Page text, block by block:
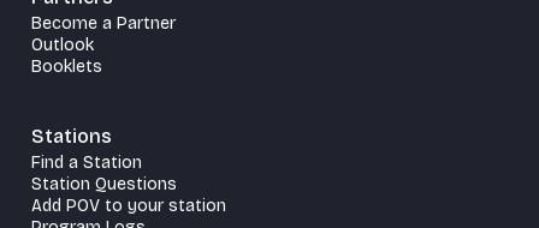
Become a Partner
Outlook
Booklets
Stations
Find a Station
Station Questions
Add POV to your station